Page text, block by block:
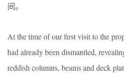
间。
At the time of our first visit to the
had already been dismantled,
reddish columns, beams and deck